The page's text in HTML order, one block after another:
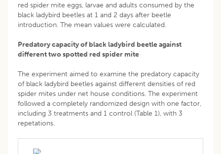
red spider mite eggs, larvae and adults consumed by the
black ladybird beetles at 1 and 2 days after beetle
introduction. The mean values were calculated.
Predatory capacity of black ladybird beetle against
different two spotted red spider mite
The experiment aimed to examine the predatory capacity
of black ladybird beetles against different densities of red
spider mites under net house conditions. The experiment
followed a completely randomized design with one factor,
including 3 treatments and 1 control (Table 1), with 3
repetations.